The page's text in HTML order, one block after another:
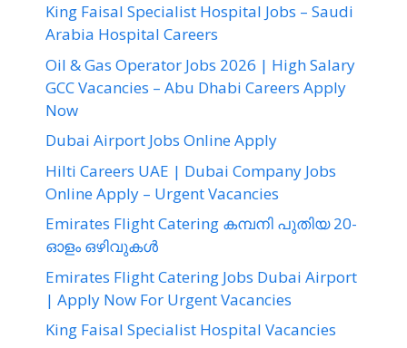
King Faisal Specialist Hospital Jobs – Saudi
Arabia Hospital Careers
Oil & Gas Operator Jobs 2026 | High Salary
GCC Vacancies – Abu Dhabi Careers Apply
Now
Dubai Airport Jobs Online Apply
Hilti Careers UAE | Dubai Company Jobs
Online Apply – Urgent Vacancies
Emirates Flight Catering കമ്പനി പുതിയ 20-
ഓളം ഒഴിവുകൾ
Emirates Flight Catering Jobs Dubai Airport
| Apply Now For Urgent Vacancies
King Faisal Specialist Hospital Vacancies